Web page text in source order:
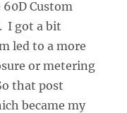
Custom
I got a bit
led to a more
or metering
that post
became my